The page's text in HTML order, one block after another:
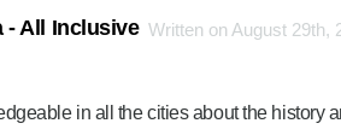
- All Inclusive Written on August 29th,
in all the cities about the history